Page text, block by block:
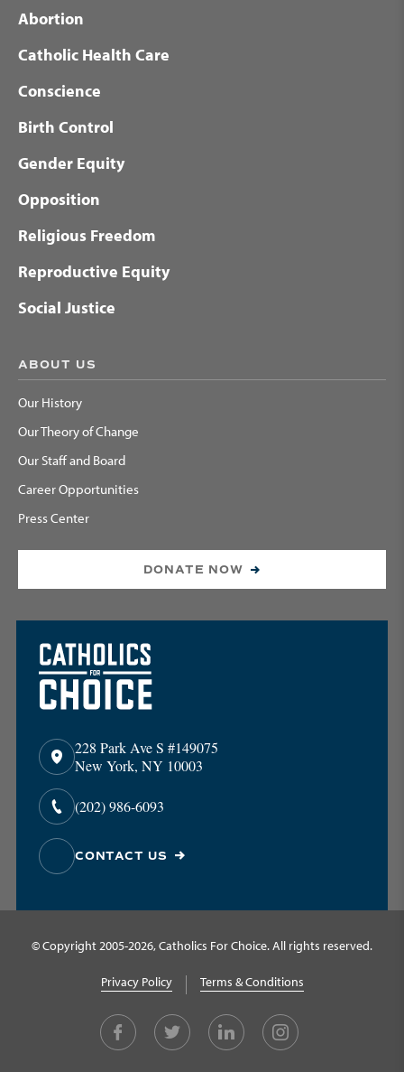
Abortion
Catholic Health Care
Conscience
Birth Control
Gender Equity
Opposition
Religious Freedom
Reproductive Equity
Social Justice
ABOUT US
Our History
Our Theory of Change
Our Staff and Board
Career Opportunities
Press Center
DONATE NOW
228 Park Ave S #149075
New York, NY 10003
(202) 986-6093
CONTACT US
© Copyright 2005-2026, Catholics For Choice. All rights reserved.
Privacy Policy Terms & Conditions
FacebookTwitter LinkedInInstagram